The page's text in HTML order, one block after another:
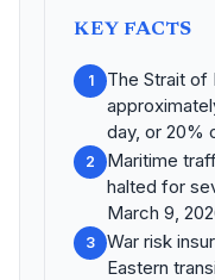
KEY FACTS
1
The Strait of
day, or 20%
2
Maritime
halted for
March 9,
3
War risk
Eastern